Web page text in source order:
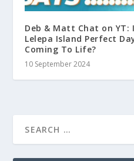
Deb & Matt Chat on YT:
Lelepa Island Perfect
Coming To Life?
10 September 2024